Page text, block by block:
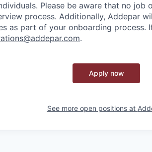
Please be aware that no
process. Additionally, Addepar
as part of your onboarding process.
.
Apply now
See more open positions at